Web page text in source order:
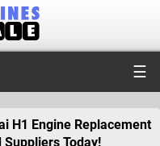
☰
H1 Engine Replacement
Today!